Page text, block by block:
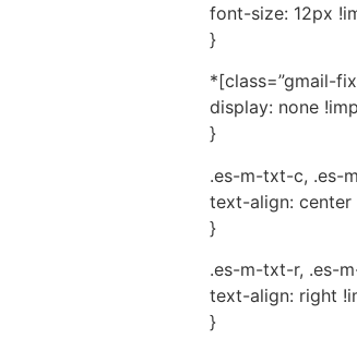
font-size: 12px
}
*[class=”gmail-
display: none
}
.es-m-txt-c, .es-
text-align:
}
.es-m-txt-r, .es-
text-align: right
}